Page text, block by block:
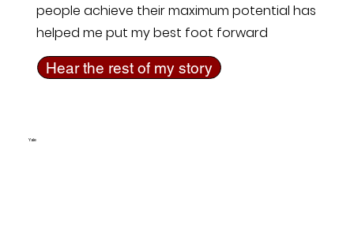
people achieve their maximum potential has
helped me put my best foot forward
Hear the rest of my story
Yale